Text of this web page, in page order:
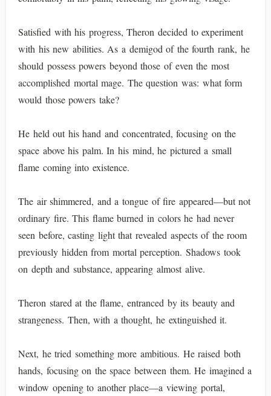
Satisfied with his progress, Theron decided to experiment
with his new abilities. As a demigod of the fourth rank, he
should possess powers beyond those of even the most
accomplished mortal mage. The question was: what form
would those powers take?
He held out his hand and concentrated, focusing on the
space above his palm. In his mind, he pictured a small
flame coming into existence.
The air shimmered, and a tongue of fire appeared—but not
ordinary fire. This flame burned in colors he had never
seen before, casting light that revealed aspects of the room
previously hidden from mortal perception. Shadows took
on depth and substance, appearing almost alive.
Theron stared at the flame, entranced by its beauty and
strangeness. Then, with a thought, he extinguished it.
Next, he tried something more ambitious. He raised both
hands, focusing on the space between them. He imagined a
window opening to another place—a viewing portal,